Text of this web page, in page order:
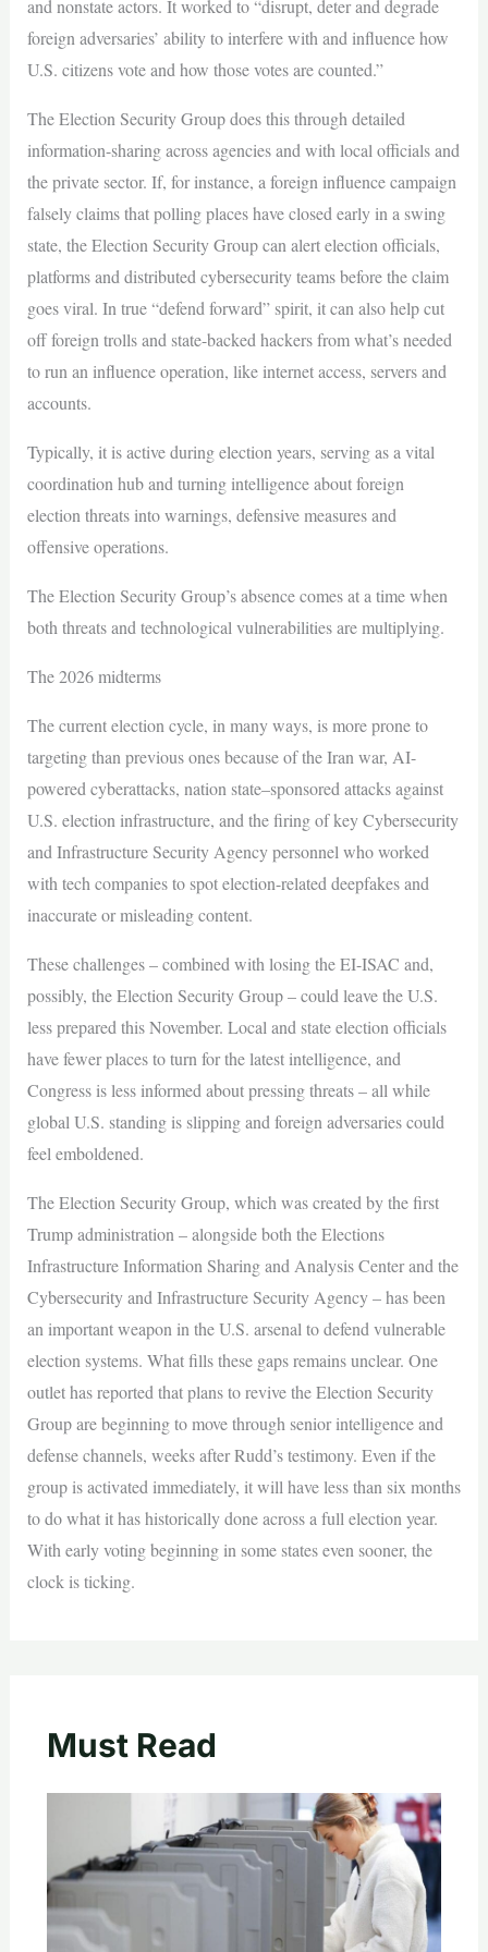
and nonstate actors. It worked to “disrupt, deter and degrade
foreign adversaries’ ability to interfere with and influence how
U.S. citizens vote and how those votes are counted.”
The Election Security Group does this through detailed
information-sharing across agencies and with local officials and
the private sector. If, for instance, a foreign influence campaign
falsely claims that polling places have closed early in a swing
state, the Election Security Group can alert election officials,
platforms and distributed cybersecurity teams before the claim
goes viral. In true “defend forward” spirit, it can also help cut
off foreign trolls and state-backed hackers from what’s needed
to run an influence operation, like internet access, servers and
accounts.
Typically, it is active during election years, serving as a vital
coordination hub and turning intelligence about foreign
election threats into warnings, defensive measures and
offensive operations.
The Election Security Group’s absence comes at a time when
both threats and technological vulnerabilities are multiplying.
The 2026 midterms
The current election cycle, in many ways, is more prone to
targeting than previous ones because of the Iran war, AI-
powered cyberattacks, nation state–sponsored attacks against
U.S. election infrastructure, and the firing of key Cybersecurity
and Infrastructure Security Agency personnel who worked
with tech companies to spot election-related deepfakes and
inaccurate or misleading content.
These challenges – combined with losing the EI-ISAC and,
possibly, the Election Security Group – could leave the U.S.
less prepared this November. Local and state election officials
have fewer places to turn for the latest intelligence, and
Congress is less informed about pressing threats – all while
global U.S. standing is slipping and foreign adversaries could
feel emboldened.
The Election Security Group, which was created by the first
Trump administration – alongside both the Elections
Infrastructure Information Sharing and Analysis Center and the
Cybersecurity and Infrastructure Security Agency – has been
an important weapon in the U.S. arsenal to defend vulnerable
election systems. What fills these gaps remains unclear. One
outlet has reported that plans to revive the Election Security
Group are beginning to move through senior intelligence and
defense channels, weeks after Rudd’s testimony. Even if the
group is activated immediately, it will have less than six months
to do what it has historically done across a full election year.
With early voting beginning in some states even sooner, the
clock is ticking.
Must Read